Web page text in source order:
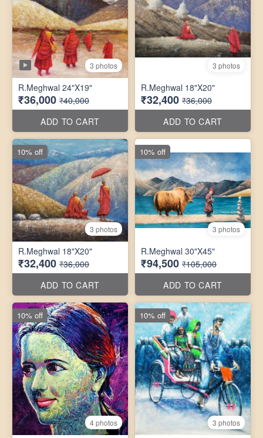
3 photos
R.Meghwal 24"X19"
₹36,000 ₹40,000
ADD TO CART
3 photos
R.Meghwal 18"X20"
₹32,400 ₹36,000
ADD TO CART
3 photos
R.Meghwal 18"X20"
₹32,400 ₹36,000
ADD TO CART
10% off
3 photos
R.Meghwal 30"X45"
₹94,500 ₹105,000
ADD TO CART
10% off
4 photos
10% off
3 photos
10% off